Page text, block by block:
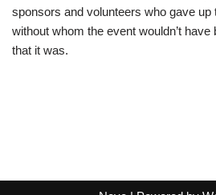
sponsors and volunteers who gave up
without whom the event wouldn’t
that it was.